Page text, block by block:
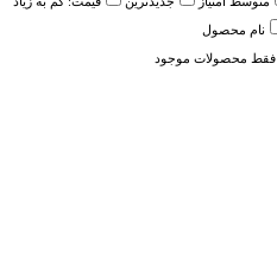
نام محصول
فقط محصولات موجود